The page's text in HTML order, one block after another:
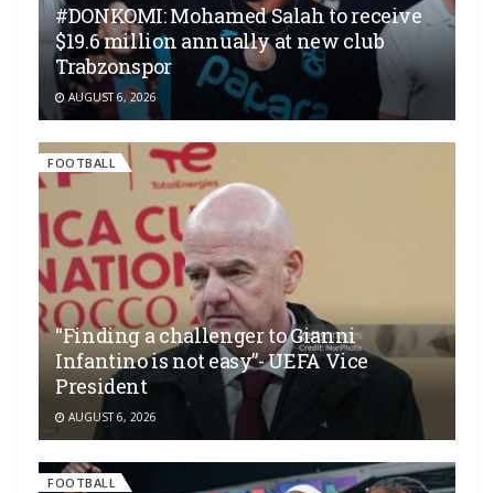
#DONKOMI: Mohamed Salah to receive
$19.6 million annually at new club
Trabzonspor
AUGUST 6, 2026
FOOTBALL
“Finding a challenger to Gianni
Infantino is not easy”- UEFA Vice
President
AUGUST 6, 2026
FOOTBALL